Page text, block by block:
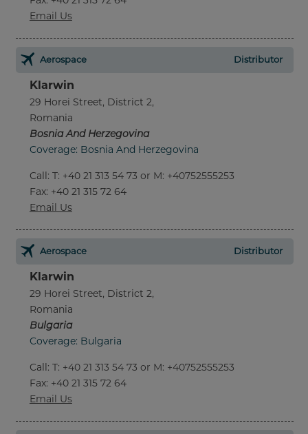
Email Us
Aerospace Distributor
Klarwin
29 Horei Street, District 2,
Romania
Bosnia And Herzegovina
Coverage: Bosnia And Herzegovina
Call: T: +40 21 313 54 73 or M: +40752555253
Fax: +40 21 315 72 64
Email Us
Aerospace Distributor
Klarwin
29 Horei Street, District 2,
Romania
Bulgaria
Coverage: Bulgaria
Call: T: +40 21 313 54 73 or M: +40752555253
Fax: +40 21 315 72 64
Email Us